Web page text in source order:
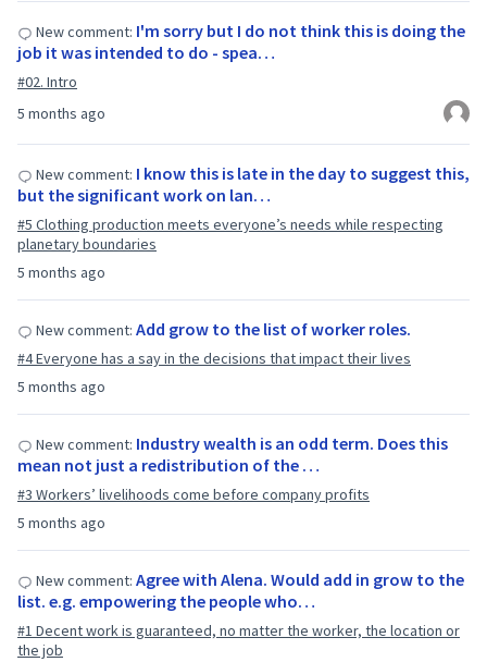
5 months ago
New comment: I'm sorry but I do not think this is doing the
job it was intended to do - spea…
#02. Intro
5 months ago
New comment: I know this is late in the day to suggest this,
but the significant work on lan…
#5 Clothing production meets everyone’s needs while respecting
planetary boundaries
5 months ago
New comment: Add grow to the list of worker roles.
#4 Everyone has a say in the decisions that impact their lives
5 months ago
New comment: Industry wealth is an odd term. Does this
mean not just a redistribution of the …
#3 Workers’ livelihoods come before company profits
New comment: Agree with Alena. Would add in grow to the
list. e.g. empowering the people who…
#1 Decent work is guaranteed, no matter the worker, the location or
the job